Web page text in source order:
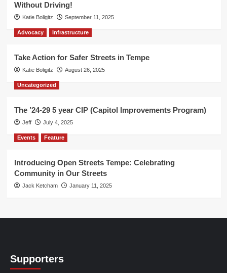
Without Driving!
Katie Boligitz September 11, 2025
Advocacy Infrastructure
Take Action for Safer Streets in Tempe
Katie Boligitz August 26, 2025
Uncategorized
The ’24-29 5 year CIP (Capitol Improvements Program)
Jeff July 4, 2025
Events Feature
Introducing Open Streets Tempe: Celebrating
Community in Our Streets
Jack Ketcham January 11, 2025
Supporters